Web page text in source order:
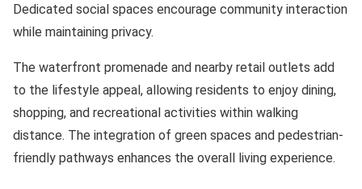
Dedicated social spaces encourage community interaction
while maintaining privacy.
The waterfront promenade and nearby retail outlets add
to the lifestyle appeal, allowing residents to enjoy dining,
shopping, and recreational activities within walking
distance. The integration of green spaces and pedestrian-
friendly pathways enhances the overall living experience.